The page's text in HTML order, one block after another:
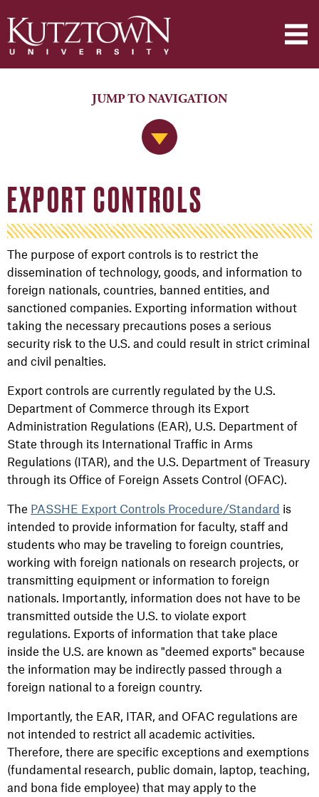
Jump to Navigation
JUMP TO NAVIGATION
EXPORT CONTROLS
The purpose of export controls is to restrict the
dissemination of technology, goods, and information to
foreign nationals, countries, banned entities, and
sanctioned companies. Exporting information without
taking the necessary precautions poses a serious
security risk to the U.S. and could result in strict criminal
and civil penalties.
Export controls are currently regulated by the U.S.
Department of Commerce through its Export
Administration Regulations (EAR), U.S. Department of
State through its International Traffic in Arms
Regulations (ITAR), and the U.S. Department of Treasury
through its Office of Foreign Assets Control (OFAC).
The PASSHE Export Controls Procedure/Standard is
intended to provide information for faculty, staff and
students who may be traveling to foreign countries,
working with foreign nationals on research projects, or
transmitting equipment or information to foreign
nationals. Importantly, information does not have to be
transmitted outside the U.S. to violate export
regulations. Exports of information that take place
inside the U.S. are known as "deemed exports" because
the information may be indirectly passed through a
foreign national to a foreign country.
Importantly, the EAR, ITAR, and OFAC regulations are
not intended to restrict all academic activities.
Therefore, there are specific exceptions and exemptions
(fundamental research, public domain, laptop, teaching,
and bona fide employee) that may apply to the